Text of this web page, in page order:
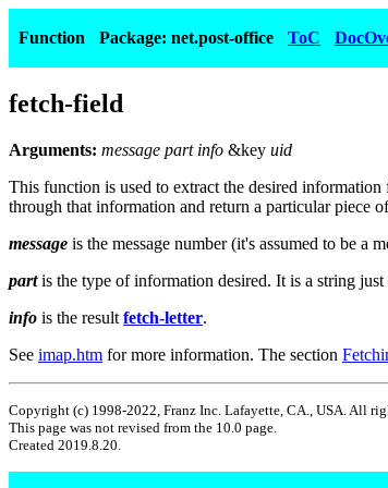
Function Package: net.post-office ToC
fetch-field
Arguments: message part info &key uid
This function is used to extract the desired
through that information and return a particular piece
message is the message number (it's assumed to be a
partis the type of information desired. It is a string just
info is the result fetch-letter.
See imap.htm for more information. The section
Copyright (c) 1998-2022, Franz Inc. Lafayette, CA., USA. All
This page was not revised from the 10.0 page.
Created 2019.8.20.